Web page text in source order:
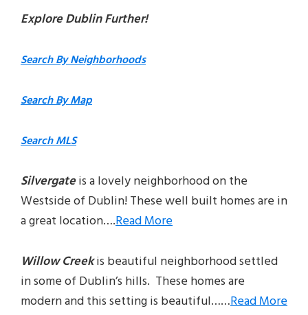
Explore Dublin Further!
Search By Neighborhoods
Search By Map
Search MLS
Silvergateis a lovely neighborhood on the
Westside of Dublin! These well built homes are in
a great location….Read More
Willow Creekis beautiful neighborhood settled
in some of Dublin’s hills. These homes are
modern and this setting is beautiful……Read More